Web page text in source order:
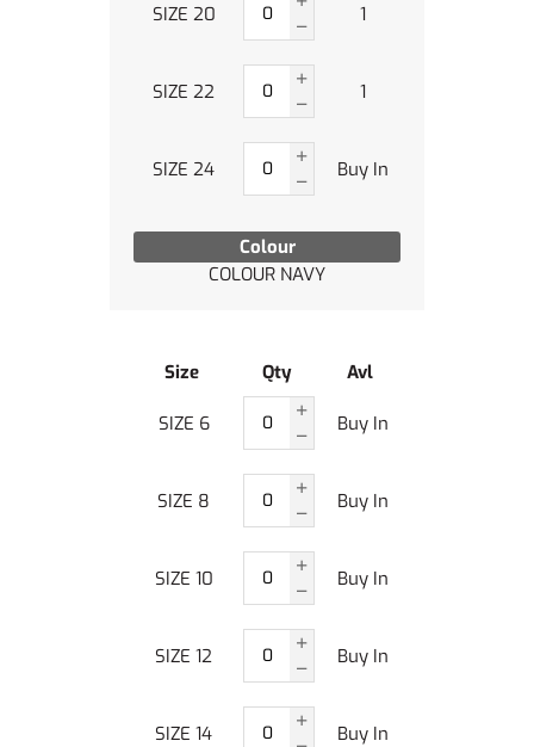
Colour
COLOUR NAVY
SIZE 20 1
SIZE 22 1
SIZE 24 Buy In
Size Qty Avl
SIZE 6 Buy In
SIZE 8 Buy In
SIZE 10 Buy In
SIZE 12 Buy In
SIZE 14 Buy In